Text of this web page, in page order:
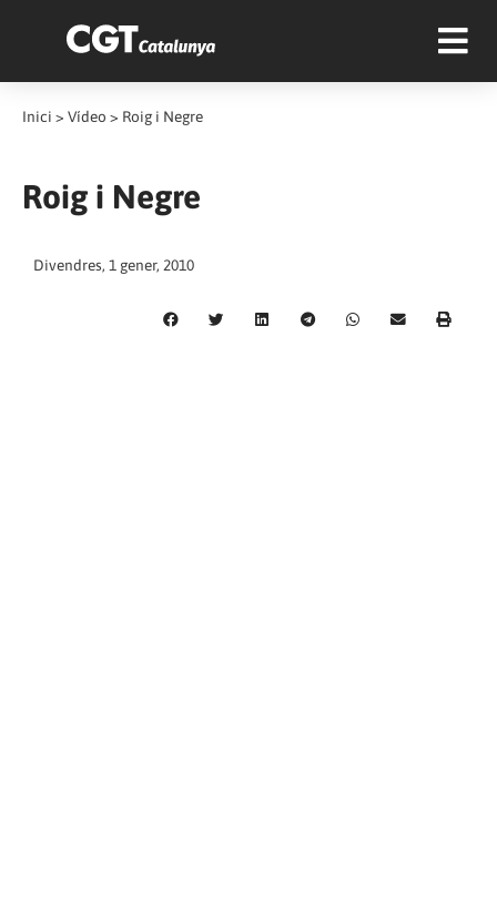
Inici > Vídeo > Roig i Negre
Roig i Negre
Divendres, 1 gener, 2010